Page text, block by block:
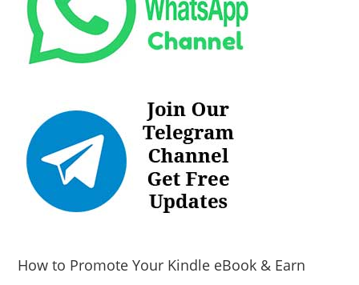
How to Promote Your Kindle eBook & Earn